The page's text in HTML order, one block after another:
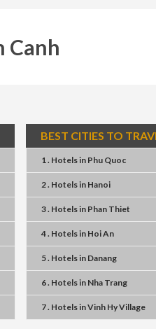
Canh
BEST CITIES TO
1 . Hotelsin Phu Quoc
2 . Hotelsin Hanoi
3 . Hotelsin Phan Thiet
4 . Hotelsin Hoi An
5 . Hotelsin Danang
6 . Hotelsin Nha Trang
7 . HotelsinVinh Hy Village